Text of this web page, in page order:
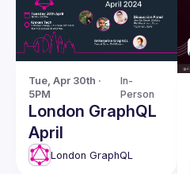
Tue, Apr 30th ·
5PM
In-
Person
London GraphQL
April
London GraphQL